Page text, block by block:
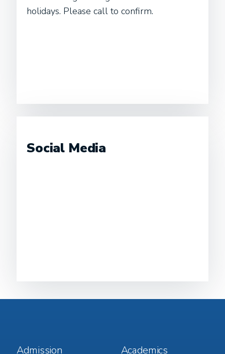
holidays. Please call to confirm.
Social Media
Footer
Admission
Footer
Academics